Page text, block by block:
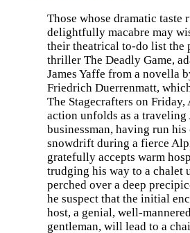
Those whose dramatic taste
delightfully macabre may
their theatrical to-do list the
thriller The Deadly Game,
James Yaffe from a novella
Friedrich Duerrenmatt,
The Stagecrafters on Friday,
action unfolds as a traveling
businessman, having run his
snowdrift during a fierce
gratefully accepts warm
trudging his way to a chalet
perched over a deep
he suspect that the initial
host, a genial, well-
gentleman, will lead to a